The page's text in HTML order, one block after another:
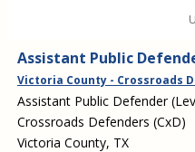
Assistant Public
Victoria County - Crossroads
Assistant Public Defender
Crossroads Defenders (CxD)
Victoria County, TX